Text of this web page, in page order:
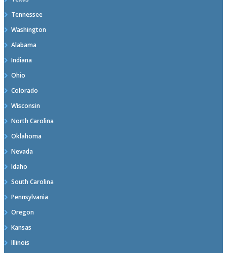
Tennessee
Washington
Alabama
Indiana
Ohio
Colorado
Wisconsin
North Carolina
Oklahoma
Nevada
Idaho
South Carolina
Pennsylvania
Oregon
Kansas
Illinois